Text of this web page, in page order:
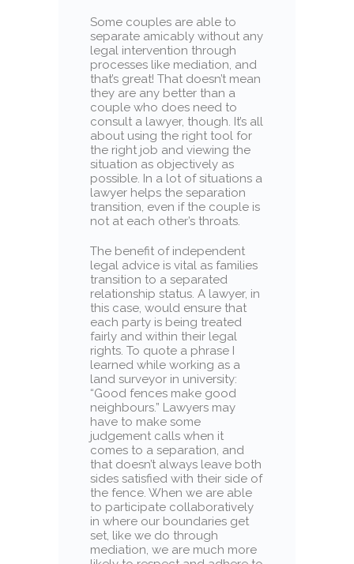
Some couples are able to
separate amicably without any
legal intervention through
processes like mediation, and
that’s great! That doesn’t mean
they are any better than a
couple who does need to
consult a lawyer, though. It’s all
about using the right tool for
the right job and viewing the
situation as objectively as
possible. In a lot of situations a
lawyer helps the separation
transition, even if the couple is
not at each other’s throats.
The benefit of independent
legal advice is vital as families
transition to a separated
relationship status. A lawyer, in
this case, would ensure that
each party is being treated
fairly and within their legal
rights. To quote a phrase I
learned while working as a
land surveyor in university:
“Good fences make good
neighbours.” Lawyers may
have to make some
judgement calls when it
comes to a separation, and
that doesn’t always leave both
sides satisfied with their side of
the fence. When we are able
to participate collaboratively
in where our boundaries get
set, like we do through
mediation, we are much more